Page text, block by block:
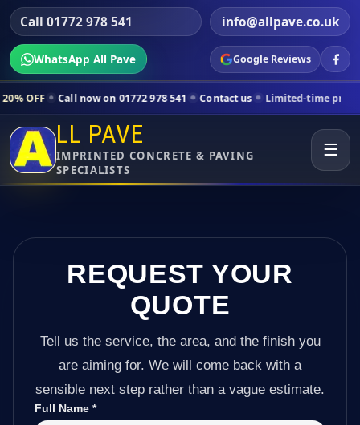
Call 01772 978 541 info@allpave.co.uk
WhatsApp All Pave Google Reviews
now on 01772 978 541 Contact us Limited-time pricing for
LL PAVE
IMPRINTED CONCRETE & PAVING
SPECIALISTS
☰
REQUEST YOUR
QUOTE
Tell us the service, the area, and the finish you
are aiming for. We will come back with a
sensible next step rather than a vague estimate.
Full Name *